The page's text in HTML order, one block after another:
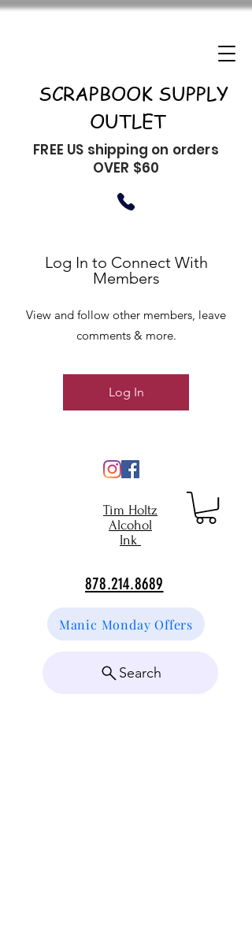
SCRAPBOOK SUPPLY
OUTLET
FREE US shipping on orders
OVER $60
Tim Holtz
Alcohol
Ink
878.214.8689
Manic Monday Offers
Search
Log In to Connect With
Members
View and follow other members, leave
comments & more.
Log In